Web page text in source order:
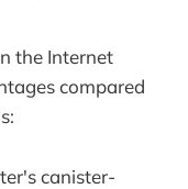
the Internet
compared
canister-